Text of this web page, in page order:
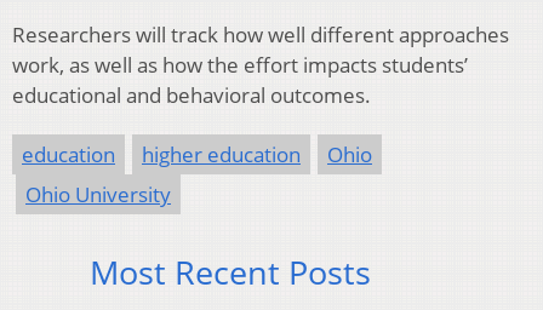
Researchers will track how well different approaches
work, as well as how the effort impacts students’
educational and behavioral outcomes.
education higher education
Ohio
Ohio University
Most Recent Posts